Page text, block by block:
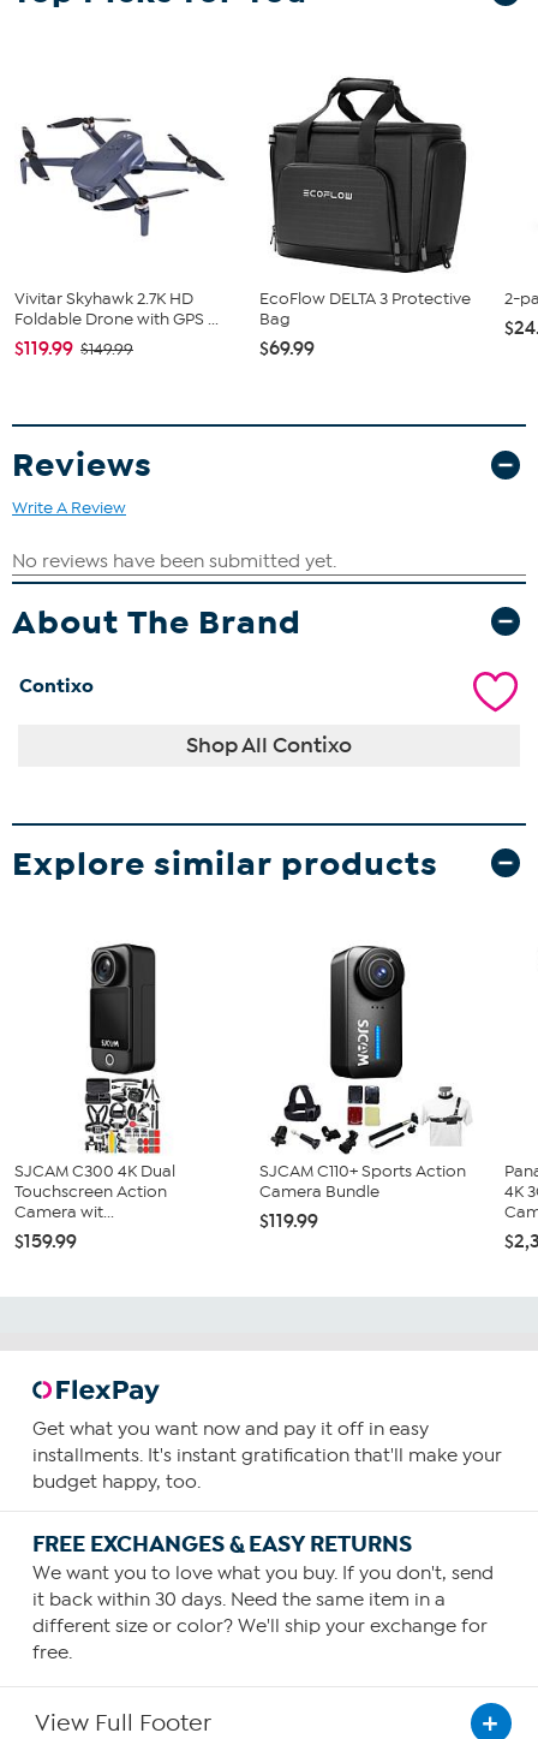
Vivitar Skyhawk 2.7K HD
Foldable Drone with GPS ...
$119.99 $149.99
EcoFlow DELTA 3 Protective
Bag
$69.99
2-
Reviews
Write A Review
About The Brand
Contixo
Shop All Contixo
Explore similar products
SJCAM C300 4K Dual
Touchscreen Action
Camera wit...
$159.99
SJCAM C110+ Sports Action
Camera Bundle
$119.99
4K
Get what you want now and pay it off in easy
installments. It's instant gratification that'll make your
budget happy, too.
FREE EXCHANGES & EASY RETURNS
We want you to love what you buy. If you don't, send
it back within 30 days. Need the same item in a
different size or color? We'll ship your exchange for
free.
View Full Footer